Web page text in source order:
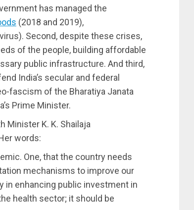
has managed the
(2018 and 2019),
Second, despite these crises,
of the people, building affordable
public infrastructure. And third,
India’s secular and federal
fascism of the Bharatiya Janata
Prime Minister.
Minister K. K. Shailaja
words:
One, that the country needs
mechanisms to improve our
in enhancing public investment in
health sector; it should be